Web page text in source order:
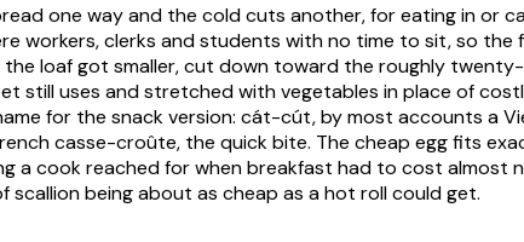
one way and the cold cuts another, for eating in or
workers, clerks and students with no time to sit, so
loaf got smaller, cut down toward the roughly
still uses and stretched with vegetables in place of
for the snack version: cát-cút, by most accounts a
casse-croûte, the quick bite. The cheap egg fits
a cook reached for when breakfast had to cost almost
scallion being about as cheap as a hot roll could get.